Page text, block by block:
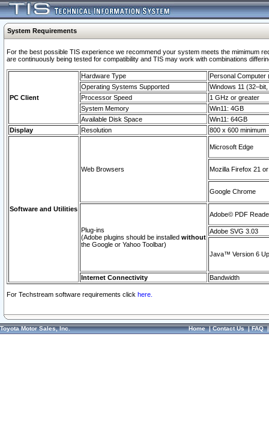
System Requirements
For the best possible TIS experience we recommend your system meets the mimimum
are continuously being tested for compatibility and TIS may work with combinations
PC Client
Hardware Type
Personal Computer
Operating Systems Supported
Windows 11
Processor Speed
1 GHz or greater
System Memory
Win11: 4GB
Available Disk Space
Win11: 64GB
Display
Resolution 800 x 600 minimum
Software and Utilities
Web Browsers
Microsoft Edge
Mozilla Firefox 21
Google Chrome
Plug-ins
(Adobe plugins should be installed without
the Google or Yahoo Toolbar)
Adobe© PDF
Adobe SVG 3.03
Java™ Version 6
Internet Connectivity Bandwidth
For Techstream software requirements click here.
Toyota Motor Sales, Inc. Home|Contact Us|FAQ